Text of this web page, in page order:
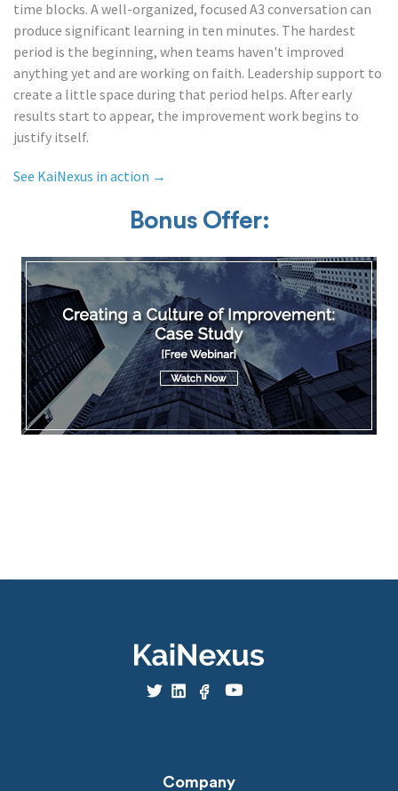
time blocks. A well-organized, focused A3 conversation can
produce significant learning in ten minutes. The hardest
period is the beginning, when teams haven't improved
anything yet and are working on faith. Leadership support to
create a little space during that period helps. After early
results start to appear, the improvement work begins to
justify itself.
See KaiNexus in action →
Bonus Offer:
Company